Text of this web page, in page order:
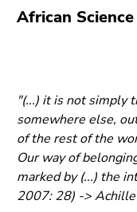
deactivate
readers,
please
open this
link.
Go
to
sections
Search for
here:
overview
page
sections
African
"(...) it is not simply
somewhere else,
of the rest of the
Our way of
marked by (...) the
2007: 28) ->